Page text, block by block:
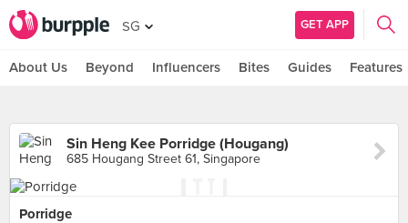
SG GET APP
About Us Beyond Influencers Bites Guides Features
Sin Heng Kee Porridge (Hougang)
685 Hougang Street 61, Singapore
Porridge